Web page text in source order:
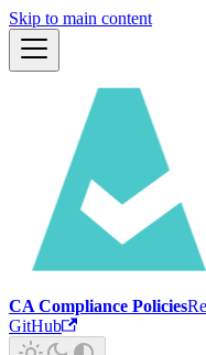
Skip to main content
CA Compliance Policies
GitHub